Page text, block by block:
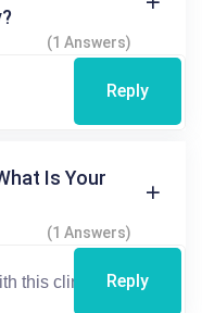
(1 Answers)
Reply
Is Your
(1 Answers)
Reply